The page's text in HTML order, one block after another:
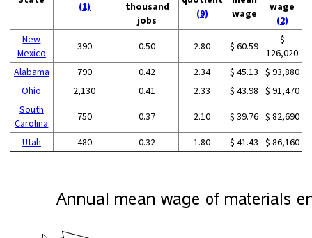
(1)
thousand
jobs
(9)
wage
wage
(2)
New
Mexico
390 0.50 2.80 $ 60.59
$
126,020
Alabama
790 0.42 2.34 $ 45.13
$ 93,880
Ohio
2,130 0.41 2.33 $ 43.98
$ 91,470
South
Carolina
750 0.37 2.10 $ 39.76 $ 82,690
Utah 480 0.32 1.80 $ 41.43 $ 86,160